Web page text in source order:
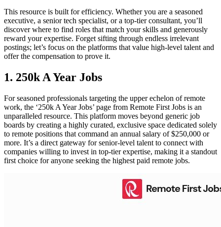
This resource is built for efficiency. Whether you are a seasoned
executive, a senior tech specialist, or a top-tier consultant, you’ll
discover where to find roles that match your skills and generously
reward your expertise. Forget sifting through endless irrelevant
postings; let’s focus on the platforms that value high-level talent and
offer the compensation to prove it.
1. 250k A Year Jobs
For seasoned professionals targeting the upper echelon of remote
work, the ‘250k A Year Jobs’ page from Remote First Jobs is an
unparalleled resource. This platform moves beyond generic job
boards by creating a highly curated, exclusive space dedicated solely
to remote positions that command an annual salary of $250,000 or
more. It’s a direct gateway for senior-level talent to connect with
companies willing to invest in top-tier expertise, making it a standout
first choice for anyone seeking the highest paid remote jobs.